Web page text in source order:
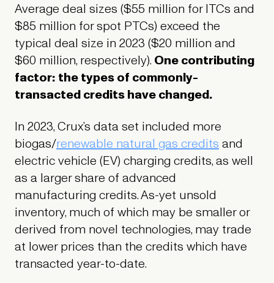
Average deal sizes ($55 million for ITCs and
$85 million for spot PTCs) exceed the
typical deal size in 2023 ($20 million and
$60 million, respectively). One contributing
factor: the types of commonly-
transacted credits have changed.
In 2023, Crux’s data set included more
biogas/renewable natural gas creditsand
electric vehicle (EV) charging credits, as well
as a larger share of advanced
manufacturing credits. As-yet unsold
inventory, much of which may be smaller or
derived from novel technologies, may trade
at lower prices than the credits which have
transacted year-to-date.